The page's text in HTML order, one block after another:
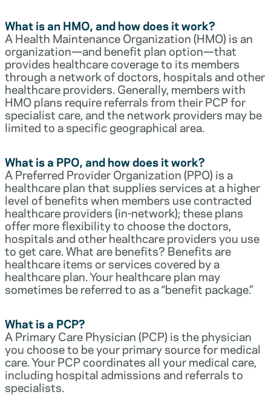
What is an HMO, and how does it work?
A Health Maintenance Organization (HMO) is an
organization—and benefit plan option—that
provides healthcare coverage to its members
through a network of doctors, hospitals and other
healthcare providers. Generally, members with
HMO plans require referrals from their PCP for
specialist care, and the network providers may be
limited to a specific geographical area.
What is a PPO, and how does it work?
A Preferred Provider Organization (PPO) is a
healthcare plan that supplies services at a higher
level of benefits when members use contracted
healthcare providers (in-network); these plans
offer more flexibility to choose the doctors,
hospitals and other healthcare providers you use
to get care. What are benefits? Benefits are
healthcare items or services covered by a
healthcare plan. Your healthcare plan may
sometimes be referred to as a “benefit package.”
What is a PCP?
A Primary Care Physician (PCP) is the physician
you choose to be your primary source for medical
care. Your PCP coordinates all your medical care,
including hospital admissions and referrals to
specialists.